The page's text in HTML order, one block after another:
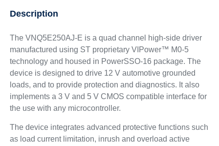
Description
The VNQ5E250AJ-E is a quad channel high-side driver
manufactured using ST proprietary VIPower™ M0-5
technology and housed in PowerSSO-16 package. The
device is designed to drive 12 V automotive grounded
loads, and to provide protection and diagnostics. It also
implements a 3 V and 5 V CMOS compatible interface for
the use with any microcontroller.
The device integrates advanced protective functions such
as load current limitation, inrush and overload active